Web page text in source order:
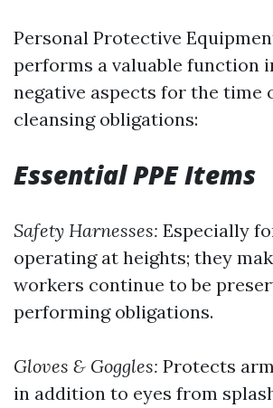
Personal Protective
performs a valuable function
negative aspects for the time
cleansing obligations:
Essential PPE Items
Safety Harnesses: Especially
operating at heights; they
workers continue to be
performing obligations.
Gloves & Goggles: Protects
in addition to eyes from